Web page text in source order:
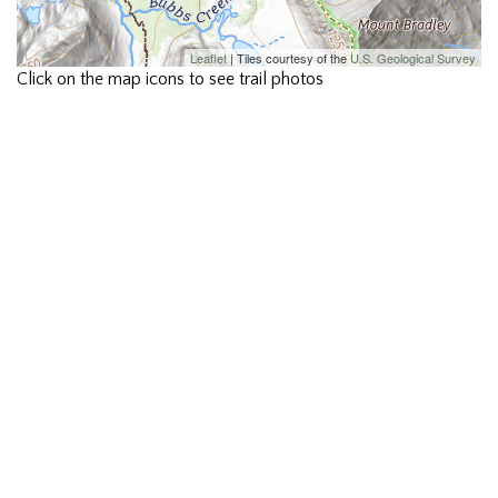
Leaflet| Tiles courtesy of theU.S. Geological Survey
Click on the map icons to see trail photos